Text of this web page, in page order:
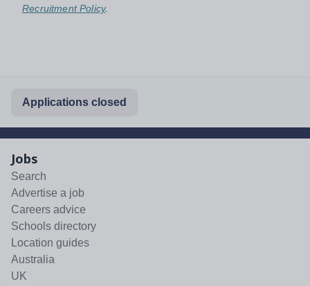
Recruitment Policy.
Applications closed
Jobs
Search
Advertise a job
Careers advice
Schools directory
Location guides
Australia
UK